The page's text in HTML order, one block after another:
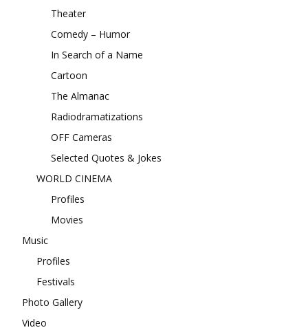
Theater
Comedy – Humor
In Search of a Name
Cartoon
The Almanac
Radiodramatizations
OFF Cameras
Selected Quotes & Jokes
WORLD CINEMA
Profiles
Movies
Music
Profiles
Festivals
Photo Gallery
Video